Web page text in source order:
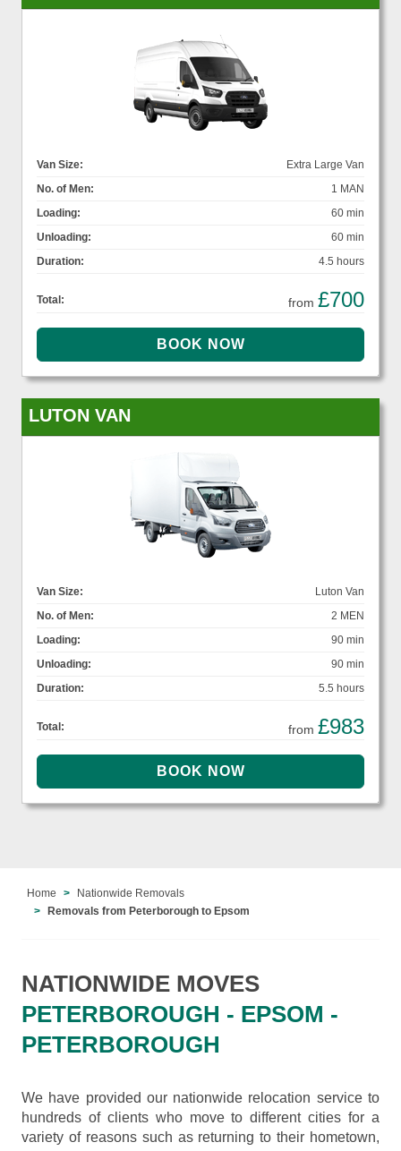
Van Size:
Extra Large Van
No. of Men:
1 MAN
Loading:
60 min
Unloading:
60 min
Duration:
4.5 hours
Total: from £700
LUTON VAN
Van Size:
Luton Van
No. of Men:
2 MEN
Loading:
90 min
Unloading:
90 min
Duration:
5.5 hours
Total: from £983
Home
Nationwide Removals
Removals from Peterborough to Epsom
NATIONWIDE MOVES
PETERBOROUGH - EPSOM -
PETERBOROUGH
We have provided our nationwide relocation service to
hundreds of clients who move to different cities for a
variety of reasons such as returning to their hometown,